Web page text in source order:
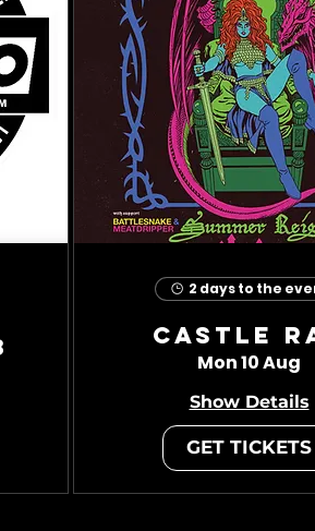
2 days to the
Castle
Mon 10 Aug
Show Details
GET TICKETS